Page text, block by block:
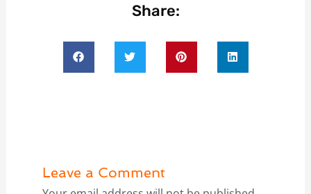
Share:
Leave a Comment